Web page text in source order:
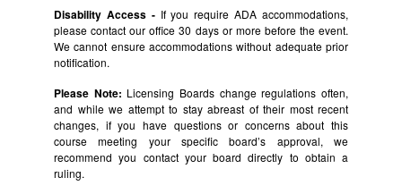
Disability Access - If you require ADA accommodations,
please contact our office 30 days or more before the event.
We cannot ensure accommodations without adequate prior
notification.
Please Note: Licensing Boards change regulations often,
and while we attempt to stay abreast of their most recent
changes, if you have questions or concerns about this
course meeting your specific board’s approval, we
recommend you contact your board directly to obtain a
ruling.